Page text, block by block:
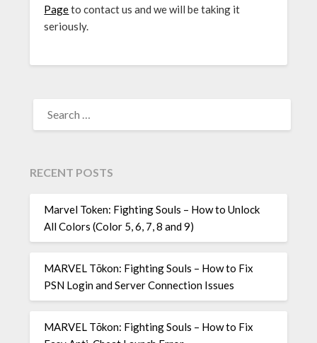
Pageto contact us and we will be taking it
seriously.
FOR:
RECENT POSTS
Marvel Token: Fighting Souls – How to Unlock
All Colors (Color 5, 6, 7, 8 and 9)
MARVEL Tōkon: Fighting Souls – How to Fix
PSN Login and Server Connection Issues
MARVEL Tōkon: Fighting Souls – How to Fix